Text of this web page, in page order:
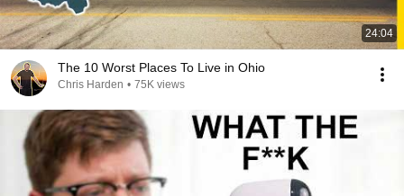
24:04
The 10 Worst Places To Live in Ohio
Chris Harden • 75K views